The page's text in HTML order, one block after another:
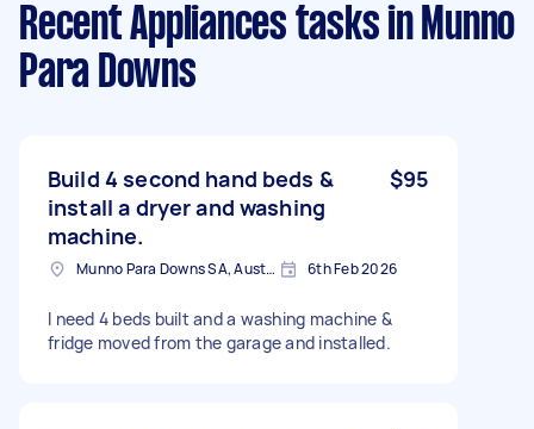
Recent Appliances tasks in Munno
Para Downs
Build 4 second hand beds &
install a dryer and washing
machine.
$95
Munno Para Downs SA, Australia 6th Feb 2026
I need 4 beds built and a washing machine &
fridge moved from the garage and installed.